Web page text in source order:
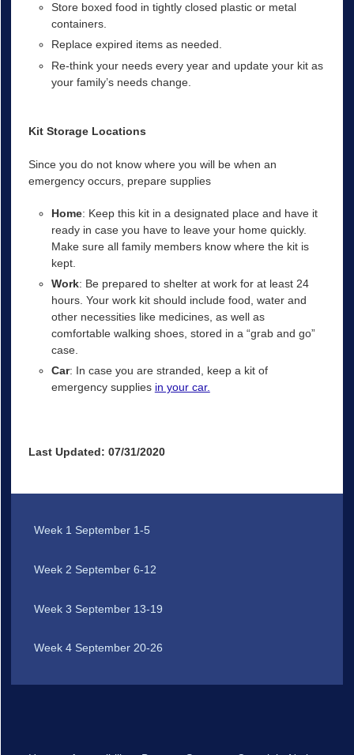
Store boxed food in tightly closed plastic or metal
containers.
Replace expired items as needed.
Re-think your needs every year and update your kit as
your family’s needs change.
Kit Storage Locations
Since you do not know where you will be when an
emergency occurs, prepare supplies
Home: Keep this kit in a designated place and have it
ready in case you have to leave your home quickly.
Make sure all family members know where the kit is
kept.
Work: Be prepared to shelter at work for at least 24
hours. Your work kit should include food, water and
other necessities like medicines, as well as
comfortable walking shoes, stored in a “grab and go”
case.
Car: In case you are stranded, keep a kit of
emergency supplies in your car.
Last Updated: 07/31/2020
Week 1 September 1-5
Week 2 September 6-12
Week 3 September 13-19
Week 4 September 20-26